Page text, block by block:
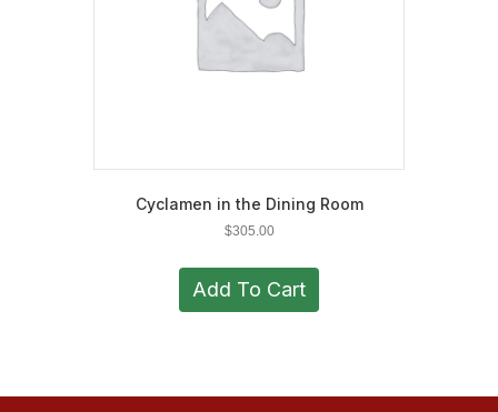
Cyclamen in the Dining Room
$305.00
Add To Cart